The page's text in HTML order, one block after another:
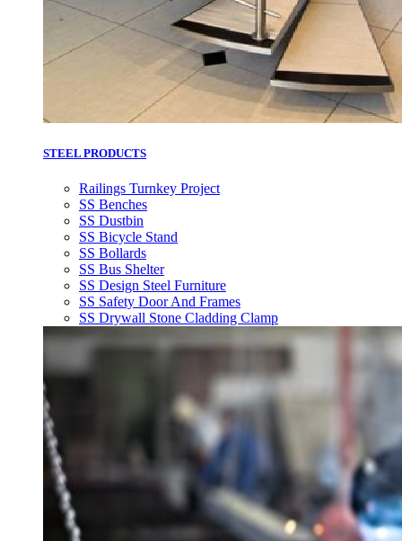
STEEL PRODUCTS
Railings Turnkey Project
SS Benches
SS Dustbin
SS Bicycle Stand
SS Bollards
SS Bus Shelter
SS Design Steel Furniture
SS Safety Door And Frames
SS Drywall Stone Cladding Clamp